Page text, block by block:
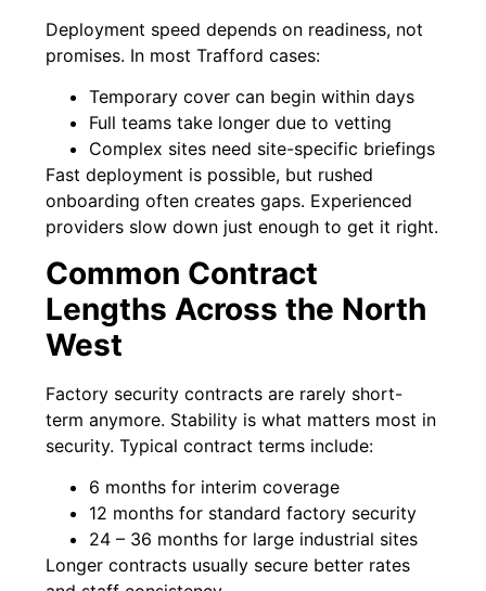
Deployment speed depends on readiness, not
promises. In most Trafford cases:
Temporary cover can begin within days
Full teams take longer due to vetting
Complex sites need site-specific briefings
Fast deployment is possible, but rushed
onboarding often creates gaps. Experienced
providers slow down just enough to get it right.
Common Contract
Lengths Across the North
West
Factory security contracts are rarely short-
term anymore. Stability is what matters most in
security. Typical contract terms include:
6 months for interim coverage
12 months for standard factory security
24 – 36 months for large industrial sites
Longer contracts usually secure better rates